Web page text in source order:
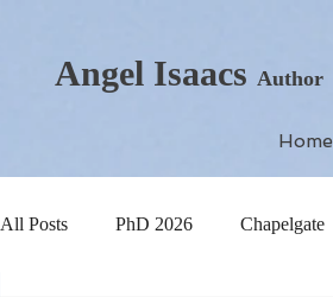
Angel Isaacs Author
Home
All Posts PhD 2026 Chapelgate